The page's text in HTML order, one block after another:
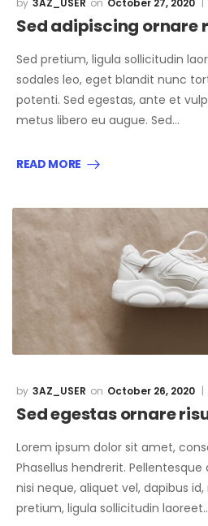
3AZ_USER October 27, 2020
Sed adipiscing ornare
Sed pretium, ligula sollicitudin
sodales leo, eget blandit nunc
potenti. Sed egestas, ante et
metus libero eu augue. Sed…
READ MORE
3AZ_USER October 26, 2020
Sed egestas ornare
Lorem ipsum dolor sit amet,
Phasellus hendrerit.
nisi neque, aliquet vel, dapibus
pretium, ligula sollicitudin